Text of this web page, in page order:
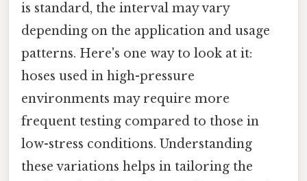
is standard, the interval may vary
depending on the application and usage
patterns. Here's one way to look at it:
hoses used in high-pressure
environments may require more
frequent testing compared to those in
low-stress conditions. Understanding
these variations helps in tailoring the